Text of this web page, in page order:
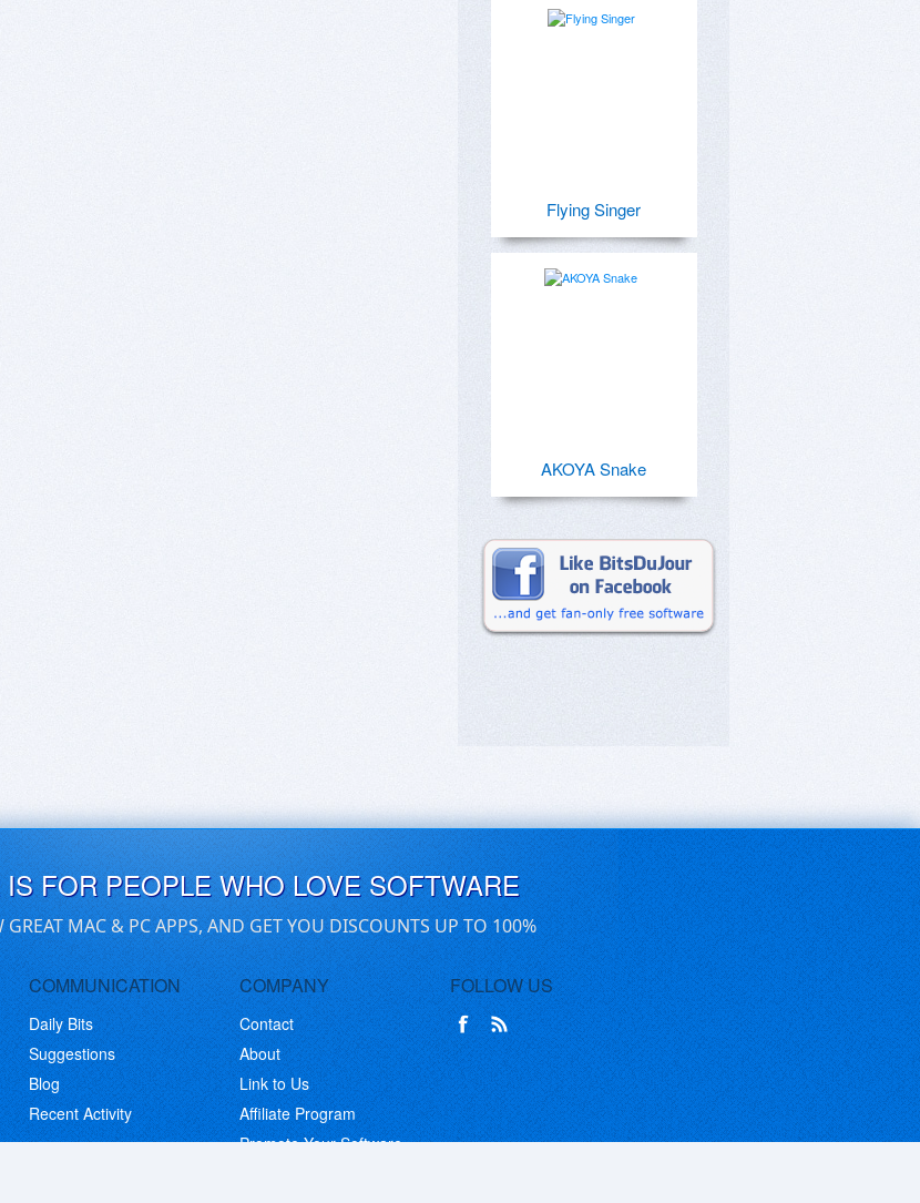
Flying Singer
AKOYA Snake
FOR PEOPLE WHO LOVE SOFTWARE
GREAT MAC & PC APPS, AND GET YOU DISCOUNTS UP TO 100%
COMMUNICATION
Daily Bits
Suggestions
Blog
Recent Activity
COMPANY
Contact
About
Link to Us
Affiliate Program
Promote Your Software
FOLLOW US